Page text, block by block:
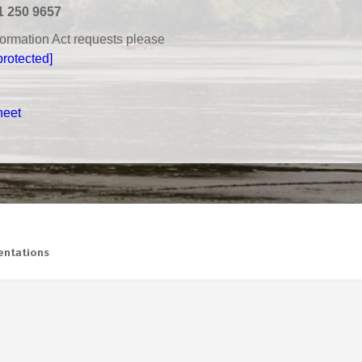
250 9657
Act requests please